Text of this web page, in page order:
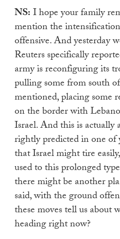
NS:I hope your family
mention the
offensive. And yesterday
Reuters specifically
army is reconfiguring its
pulling some from south
mentioned, placing some
on the border with
Israel. And this is actually
rightly predicted in one of
that Israel might tire
used to this prolonged
there might be another
said, with the ground
these moves tell us about
heading right now?